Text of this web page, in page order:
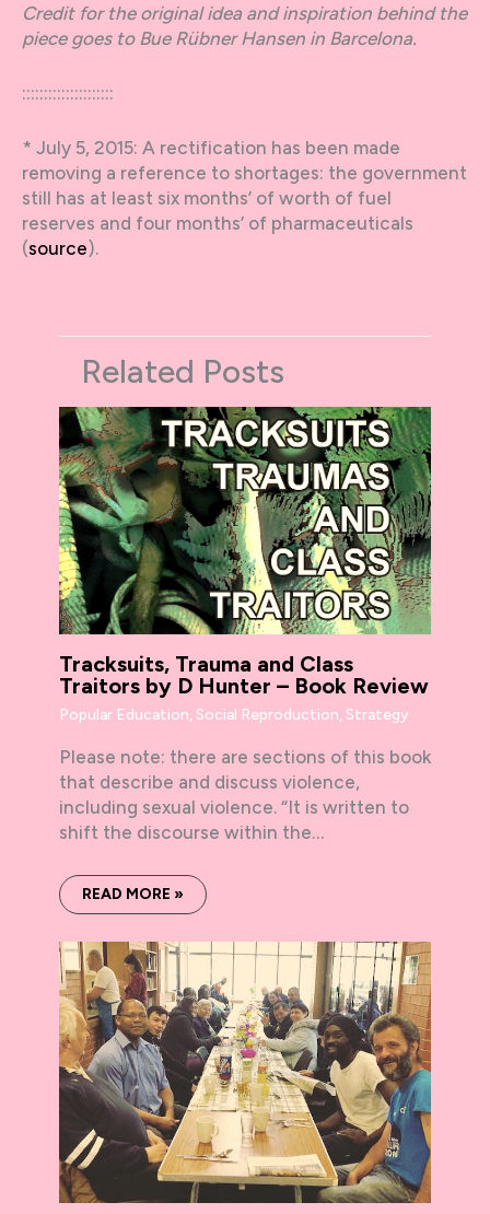
Credit for the original idea and inspiration behind the
piece goes to Bue Rübner Hansen in Barcelona.
:::::::::::::::::::::
* July 5, 2015: A rectification has been made
removing a reference to shortages: the government
still has at least six months’ of worth of fuel
reserves and four months’ of pharmaceuticals
(source).
Related Posts
Tracksuits, Trauma and Class
Traitors by D Hunter – Book Review
Popular Education, Social Reproduction, Strategy
Please note: there are sections of this book
that describe and discuss violence,
including sexual violence. “It is written to
shift the discourse within the…
READ MORE »